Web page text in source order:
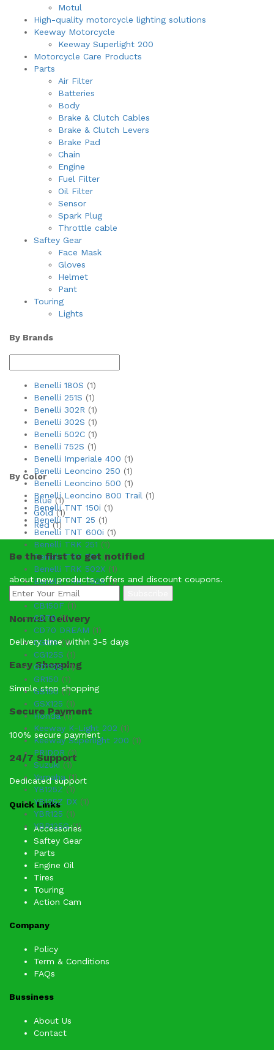
Motul
High-quality motorcycle lighting solutions
Keeway Motorcycle
Keeway Superlight 200
Motorcycle Care Products
Parts
Air Filter
Batteries
Body
Brake & Clutch Cables
Brake & Clutch Levers
Brake Pad
Chain
Engine
Fuel Filter
Oil Filter
Sensor
Spark Plug
Throttle cable
Saftey Gear
Face Mask
Gloves
Helmet
Pant
Touring
Lights
By Brands
Benelli 180S (1)
Benelli 251S (1)
Benelli 302R (1)
Benelli 302S (1)
Benelli 502C (1)
Benelli 752S (1)
Benelli Imperiale 400 (1)
Benelli Leoncino 250 (1)
Benelli Leoncino 500 (1)
Benelli Leoncino 800 Trail (1)
Benelli TNT 150i (1)
Benelli TNT 25 (1)
Benelli TNT 600i (1)
Benelli TRK 251 (1)
Benelli TRK 502 (1)
Benelli TRK 502X (1)
Benelli TRK 702X (1)
CB125F (1)
CB150F (1)
CD70 (1)
CD70 DREAM (1)
CG125 (1)
CG125S (1)
GD110S (1)
GR150 (1)
GS150 (1)
GSX125 (1)
Honda (1)
Keeway K-Light 202 (1)
Keeway Superlight 200 (1)
PRIDOR (1)
Suzuki (1)
Yamaha (1)
YB125Z (1)
YB125Z DX (1)
YBR125 (1)
YBR125G (1)
By Color
Blue (1)
Gold (1)
Red (1)
Be the first to get notified
about new products, offers and discount coupons.
Normal Delivery
Delivery time within 3-5 days
Easy Shopping
Simple step shopping
Secure Payment
100% secure payment
24/7 Support
Dedicated support
Quick Links
Accessories
Saftey Gear
Parts
Engine Oil
Tires
Touring
Action Cam
Company
Policy
Term & Conditions
FAQs
Bussiness
About Us
Contact